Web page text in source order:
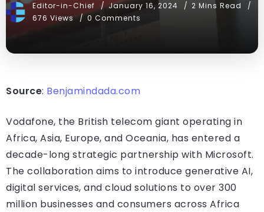
Editor-in-Chief January 16, 2024
2 Mins Read
676 Views
0 Comments
Source: Benjamindada.com
Vodafone, the British telecom giant operating in
Africa, Asia, Europe, and Oceania, has entered a
decade-long strategic partnership with Microsoft.
The collaboration aims to introduce generative AI,
digital services, and cloud solutions to over 300
million businesses and consumers across Africa